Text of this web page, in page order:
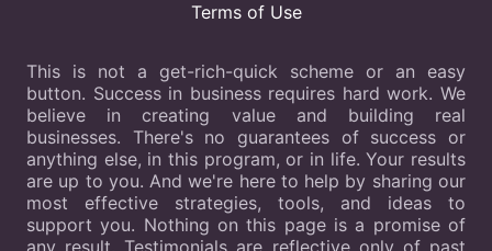
Terms of Use
This is not a get-rich-quick scheme or an easy
button. Success in business requires hard work. We
believe in creating value and building real
businesses. There's no guarantees of success or
anything else, in this program, or in life. Your results
are up to you. And we're here to help by sharing our
most effective strategies, tools, and ideas to
support you. Nothing on this page is a promise of
any result. Testimonials are reflective only of past